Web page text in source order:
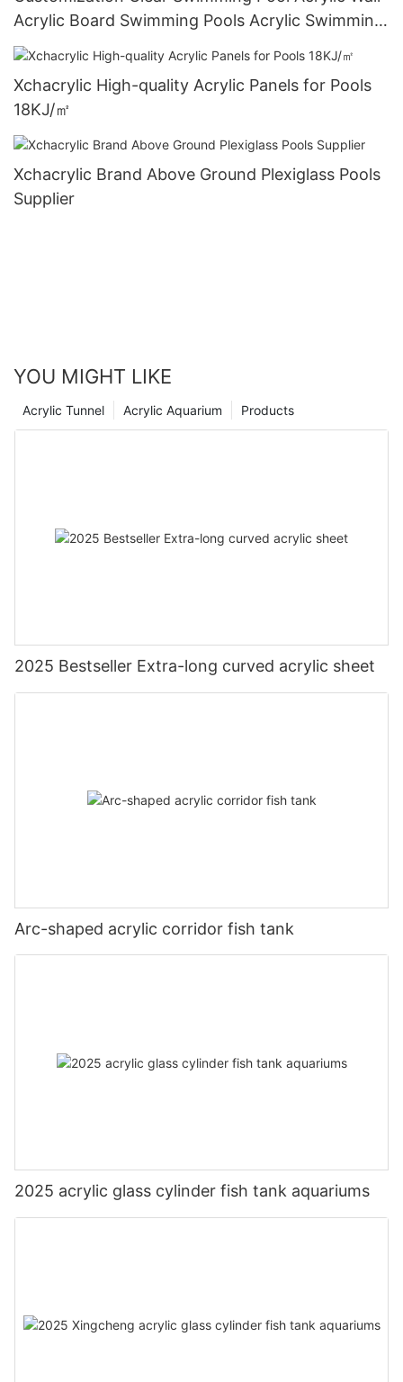
Acrylic Board Swimming Pools Acrylic Swimming
Pools
Xchacrylic High-quality Acrylic Panels for Pools
18KJ/㎡
Xchacrylic Brand Above Ground Plexiglass Pools
Supplier
YOU MIGHT LIKE
Products
Acrylic Aquarium
Acrylic Tunnel
2025 Bestseller Extra-long curved acrylic sheet
Arc-shaped acrylic corridor fish tank
2025 acrylic glass cylinder fish tank aquariums